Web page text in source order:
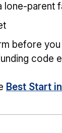
lone-parent
before
code
Best Start